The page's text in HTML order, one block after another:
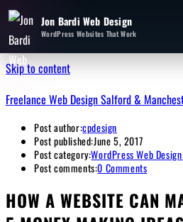
Skip to content
Freelance Web Design Salford &
Jon Bardi Web Design
WordPress Websites That Work
Post author:cpdesign
Post published:June 5, 2017
Post category:WordPress Web
Post comments:0 Comments
HOW A WEBSITE CAN